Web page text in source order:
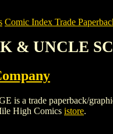
Comic Index Trade
& UNCLE
a trade paperback/
High Comics istore.